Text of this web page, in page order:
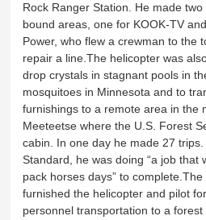
Rock Ranger Station. He made
bound areas, one for KOOK-TV
Power, who flew a crewman to the
repair a line.The helicopter was
drop crystals in stagnant pools in
mosquitoes in Minnesota and to
furnishings to a remote area in the
Meeteetse where the U.S. Forest
cabin. In one day he made 27
Standard, he was doing “a job that
pack horses days” to
furnished the helicopter and pilot
personnel transportation to a